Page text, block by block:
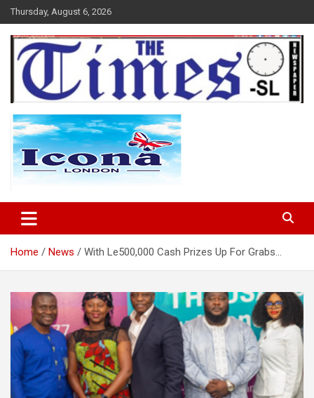
Skip
to
content
Thursday, August 6, 2026
The Times Sierra Leone
Home News With Le500,000 Cash Prizes Up For Grabs…